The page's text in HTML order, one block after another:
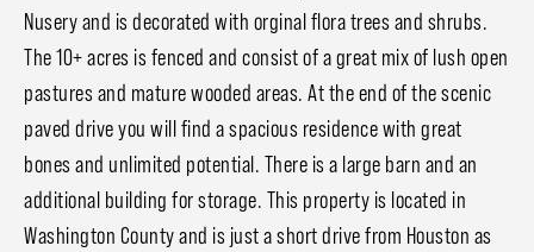
Nusery and is decorated with orginal flora trees and shrubs.
The 10+ acres is fenced and consist of a great mix of lush open
pastures and mature wooded areas. At the end of the scenic
paved drive you will find a spacious residence with great
bones and unlimited potential. There is a large barn and an
additional building for storage. This property is located in
Washington County and is just a short drive from Houston as